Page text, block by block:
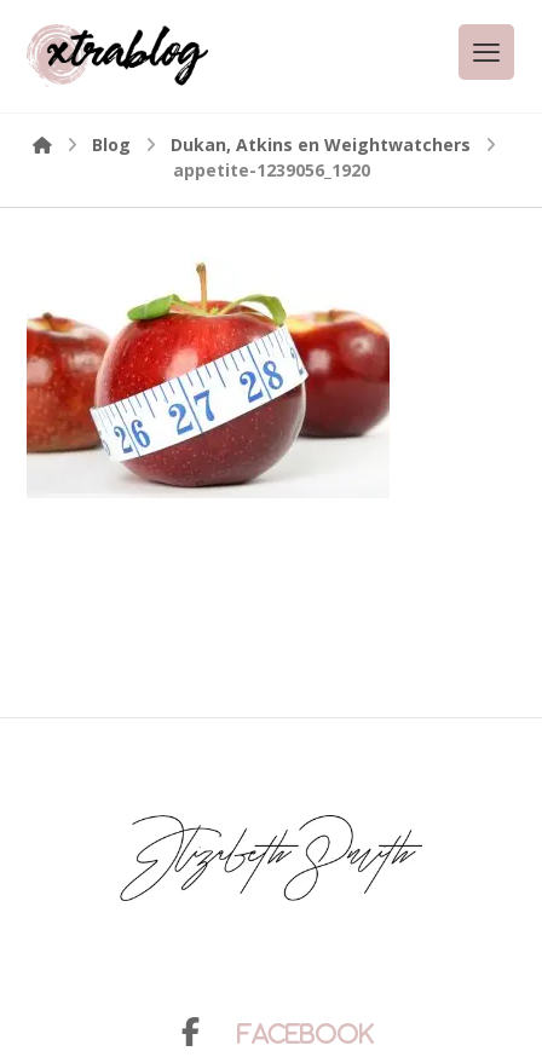
Blog
Dukan, Atkins en Weightwatchers
appetite-1239056_1920
Facebook